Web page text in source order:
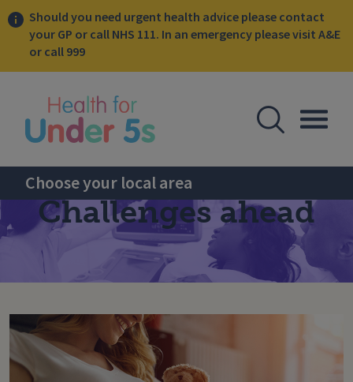
Should you need urgent health advice please contact
your GP or call NHS 111. In an emergency please visit A&E
or call 999
Open
Choose your local area
Challenges ahead
sidebar menu